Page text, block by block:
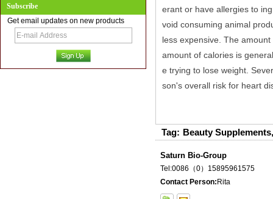
Subscribe
Get email updates on new products
erant or have allergies to
void consuming animal
less expensive. The amount
amount of calories is
e trying to lose weight.
son's overall risk for heart
Tag: Beauty Supplements
Saturn Bio-Group
Tel:0086（0）15895961575
Contact Person: Rita